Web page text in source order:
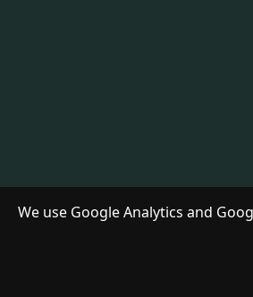
We use Google Analytics and